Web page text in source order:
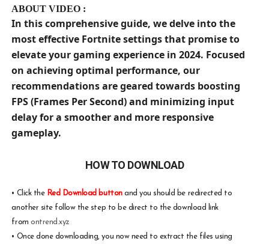
ABOUT VIDEO :
In this comprehensive guide, we delve into the
most effective Fortnite settings that promise to
elevate your gaming experience in 2024. Focused
on achieving optimal performance, our
recommendations are geared towards boosting
FPS (Frames Per Second) and minimizing input
delay for a smoother and more responsive
gameplay.
HOW TO DOWNLOAD
• Click the Red Download buttonand you should be redirected to
another site follow the step to be direct to the download link
from ontrend.xyz
• Once done downloading, you now need to extract the files using